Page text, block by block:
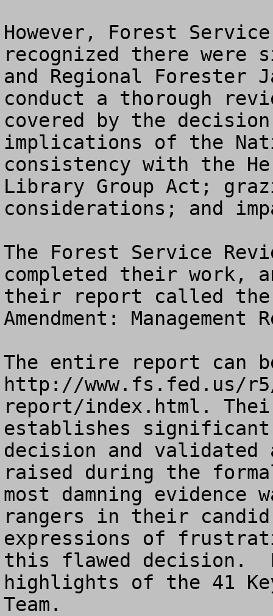
However, Forest
recognized there were
and Regional Forester
conduct a thorough
covered by the
implications of the
consistency with the
Library Group Act;
considerations; and
The Forest Service
completed their work,
their report called the
Amendment: Management
The entire report can
http://www.fs.fed.us/
report/index.html.
establishes significant
decision and
raised during the
most damning
rangers in their
expressions of
this flawed decision.
highlights of the 41
Team.